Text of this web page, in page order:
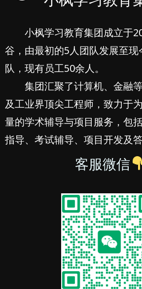
小枫学习教育集团成立于
谷，由最初的5人团队发展至现
队，现有员工50余人。
集团汇聚了计算机、金融
及工业界顶尖工程师，致力于
量的学术辅导与项目服务，包
指导、考试辅导、项目开发及答
客服微信